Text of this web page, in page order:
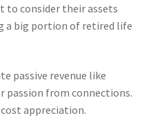
to consider their assets
a big portion of retired life
passive revenue like
passion from connections.
appreciation.